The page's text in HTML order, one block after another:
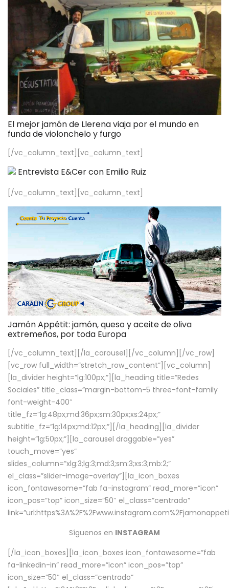
El mejor jamón de Llerena viaja por el mundo en
funda de violonchelo y furgo
[/vc_column_text][vc_column_text]
Entrevista E&Cer con Emilio Ruiz
[/vc_column_text][vc_column_text]
Jamón Appétit: jamón, queso y aceite de oliva
extremeños, por toda Europa
[/vc_column_text][/la_carousel][/vc_column][/vc_row]
[vc_row full_width=”stretch_row_content”][vc_column]
[la_divider height=”lg:100px;”][la_heading title=”Redes
Sociales” title_class=”margin-bottom-5 three-font-family
font-weight-400″
title_fz=”lg:48px;md:36px;sm:30px;xs:24px;”
subtitle_fz=”lg:14px;md:12px;”][/la_heading][la_divider
height=”lg:50px;”][la_carousel draggable=”yes”
touch_move=”yes”
slides_column=”xlg:3;lg:3;md:3;sm:3;xs:3;mb:2;”
el_class=”slider-image-overlay”][la_icon_boxes
icon_fontawesome=”fab fa-instagram” read_more=”icon”
icon_pos=”top” icon_size=”50″ el_class=”centrado”
Síguenos en INSTAGRAM
[/la_icon_boxes][la_icon_boxes icon_fontawesome=”fab
fa-linkedin-in” read_more=”icon” icon_pos=”top”
icon_size=”50″ el_class=”centrado”